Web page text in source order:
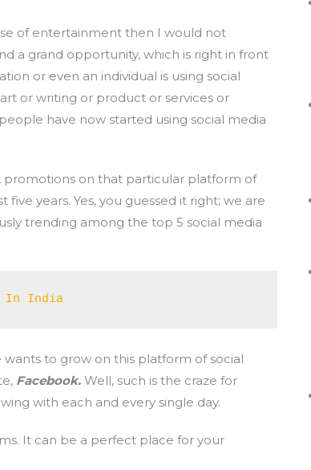
of entertainment then I would not
a grand opportunity, which is right in front
or even an individual is using social
or writing or product or services or
have now started using social media
promotions on that particular platform of
years. Yes, you guessed it right; we are
trending among the top 5 social media
In India
to grow on this platform of social
Facebook. Well, such is the craze for
with each and every single day.
It can be a perfect place for your